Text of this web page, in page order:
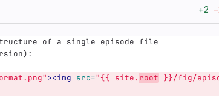
+2 −
of a single episode file
><img src="{{ site. root }}/fig/